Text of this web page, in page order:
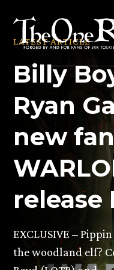
content
LATEST ARTICLE
Billy
Ryan
new
release
EXCLUSIVE –
the woodland elf?